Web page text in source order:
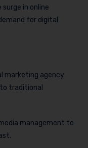
in online
for digital
marketing agency
traditional
management to